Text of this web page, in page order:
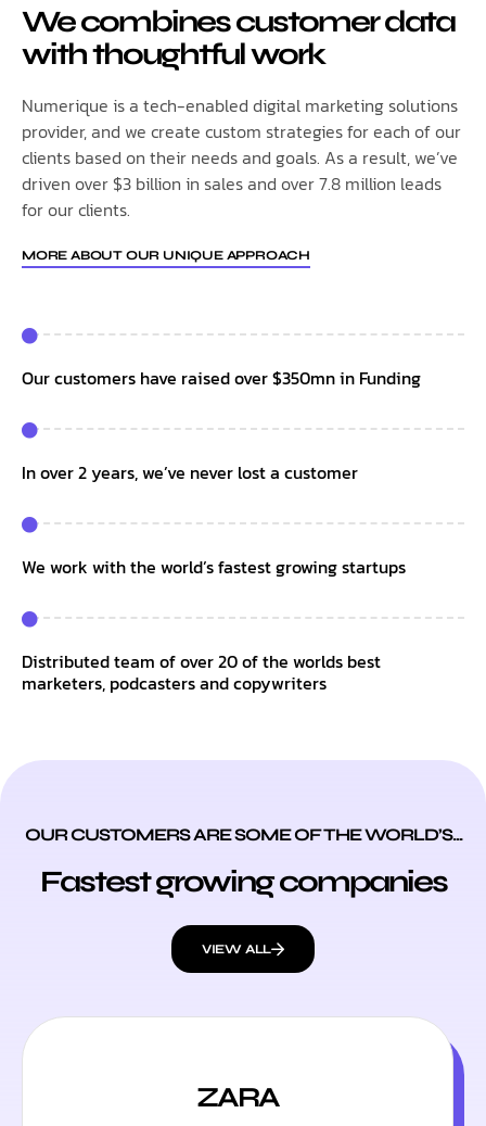
We combines customer data
with thoughtful work
Numerique is a tech-enabled digital marketing solutions
provider, and we create custom strategies for each of our
clients based on their needs and goals. As a result, we’ve
driven over $3 billion in sales and over 7.8 million leads
for our clients.
MORE ABOUT OUR UNIQUE APPROACH
Our customers have raised over $350mn in Funding
In over 2 years, we’ve never lost a customer
We work with the world’s fastest growing startups
Distributed team of over 20 of the worlds best
marketers, podcasters and copywriters
OUR CUSTOMERS ARE SOME OF THE WORLD’S...
Fastest growing companies
VIEW ALL
ZARA